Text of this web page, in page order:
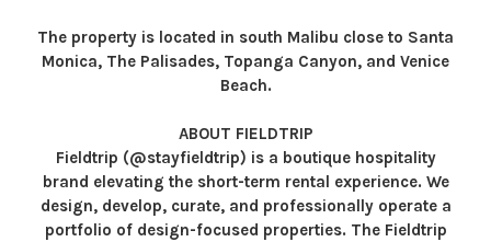
The property is located in south Malibu close to Santa
Monica, The Palisades, Topanga Canyon, and Venice
Beach.
ABOUT FIELDTRIP
Fieldtrip (@stayfieldtrip) is a boutique hospitality
brand elevating the short-term rental experience. We
design, develop, curate, and professionally operate a
portfolio of design-focused properties. The Fieldtrip